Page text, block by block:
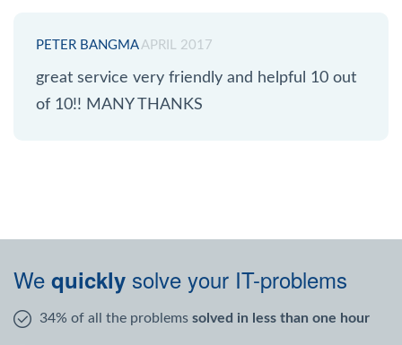
PETER BANGMA APRIL 2017
great service very friendly and helpful 10 out
of 10!! MANY THANKS
We quickly solve your IT-problems
34% of all the problems solved in less than one hour